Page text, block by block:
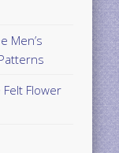
Men’s
Flower